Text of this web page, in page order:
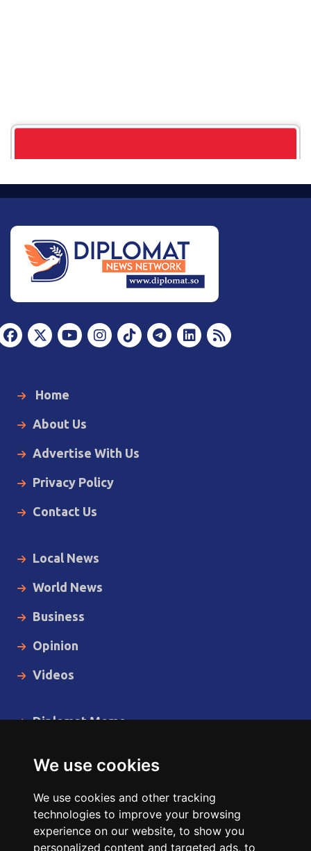
We use cookies
We use cookies and other tracking
technologies to improve your browsing
experience on our website, to show you
personalized content and targeted ads, to
Home
About Us
Advertise With Us
Privacy Policy
Contact Us
Local News
World News
Business
Opinion
Videos
Diplomat Memo
Cartoon
Code of Ethics